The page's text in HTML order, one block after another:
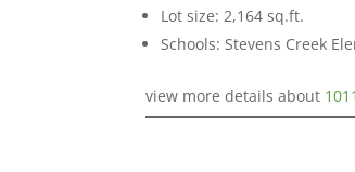
Lot size: 2,164 sq.ft.
Schools: Stevens Creek
view more details about